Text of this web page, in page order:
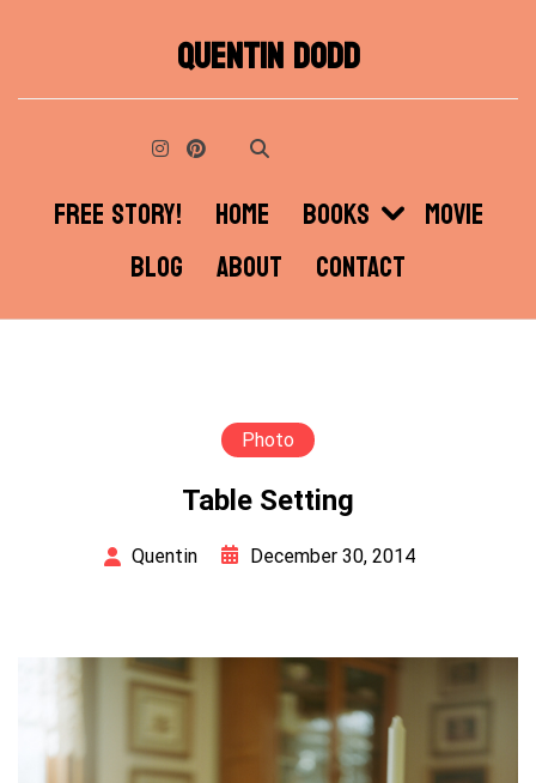
QUENTIN DODD
FREE STORY! HOME BOOKS
MOVIE
BLOG
ABOUT CONTACT
Photo
Table Setting
Quentin December 30, 2014